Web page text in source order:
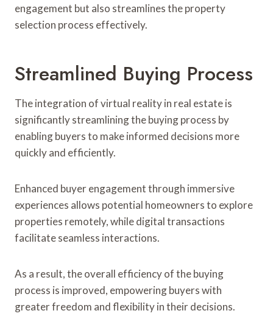
engagement but also streamlines the property
selection process effectively.
Streamlined Buying Process
The integration of virtual reality in real estate is
significantly streamlining the buying process by
enabling buyers to make informed decisions more
quickly and efficiently.
Enhanced buyer engagement through immersive
experiences allows potential homeowners to explore
properties remotely, while digital transactions
facilitate seamless interactions.
As a result, the overall efficiency of the buying
process is improved, empowering buyers with
greater freedom and flexibility in their decisions.